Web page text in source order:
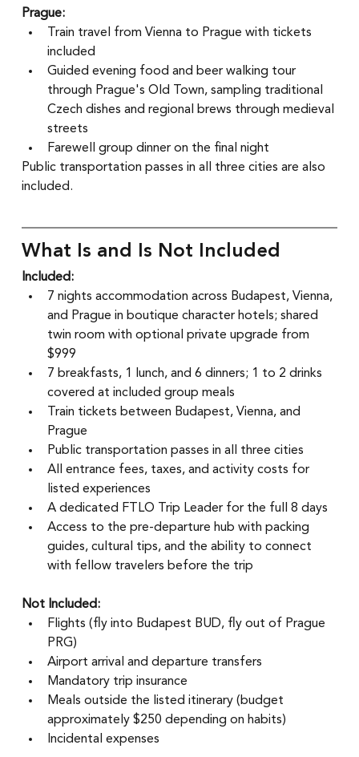
Prague:
Train travel from Vienna to Prague with tickets
included
Guided evening food and beer walking tour
through Prague's Old Town, sampling traditional
Czech dishes and regional brews through medieval
streets
Farewell group dinner on the final night
Public transportation passes in all three cities are also
included.
What Is and Is Not Included
Included:
7 nights accommodation across Budapest, Vienna,
and Prague in boutique character hotels; shared
twin room with optional private upgrade from
$999
7 breakfasts, 1 lunch, and 6 dinners; 1 to 2 drinks
covered at included group meals
Train tickets between Budapest, Vienna, and
Prague
Public transportation passes in all three cities
All entrance fees, taxes, and activity costs for
listed experiences
A dedicated FTLO Trip Leader for the full 8 days
Access to the pre-departure hub with packing
guides, cultural tips, and the ability to connect
with fellow travelers before the trip
Not Included:
Flights (fly into Budapest BUD, fly out of Prague
PRG)
Airport arrival and departure transfers
Mandatory trip insurance
Meals outside the listed itinerary (budget
approximately $250 depending on habits)
Incidental expenses